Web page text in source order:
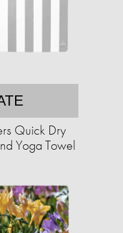
Quick Dry
Yoga Towel